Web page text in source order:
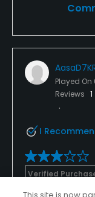
Played On
Reviews 1
I
Verified